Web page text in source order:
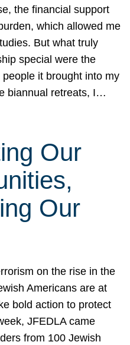
the financial support
which allowed me
But what truly
special were the
it brought into my
biannual retreats, I…
Our
Our
on the rise in the
Americans are at
bold action to protect
JFEDLA came
from 100 Jewish